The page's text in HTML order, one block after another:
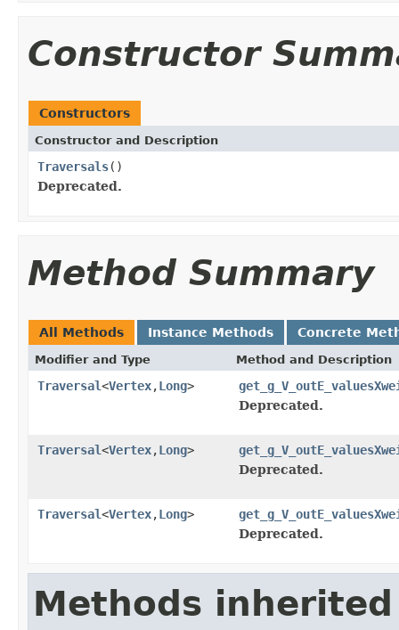
Constructor
Constructors
Constructor and Description
Traversals()
Deprecated.
Method Summary
All Methods Instance Methods Concrete
Modifier and Type Method and Description
Traversal<Vertex,Long>
Deprecated.
Traversal<Vertex,Long>
Deprecated.
Traversal<Vertex,Long>
Deprecated.
Methods